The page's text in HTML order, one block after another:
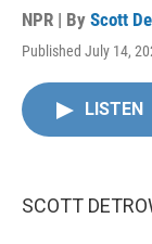
NPR | By Scott
Published July 14,
LISTEN
SCOTT